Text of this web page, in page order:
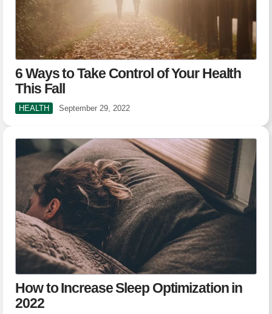
6 Ways to Take Control of Your Health
This Fall
HEALTH September 29, 2022
How to Increase Sleep Optimization in
2022